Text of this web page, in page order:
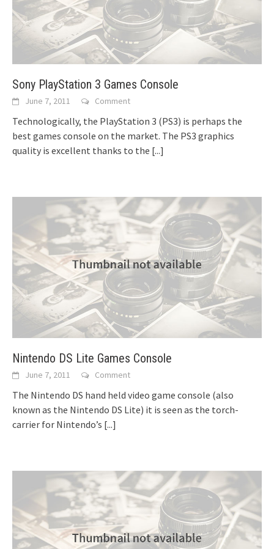
Sony PlayStation 3 Games Console
June 7, 2011 Comment
Technologically, the PlayStation 3 (PS3) is perhaps the
best games console on the market. The PS3 graphics
quality is excellent thanks to the [...]
Nintendo DS Lite Games Console
June 7, 2011 Comment
The Nintendo DS hand held video game console (also
known as the Nintendo DS Lite) it is seen as the torch-
carrier for Nintendo’s [...]